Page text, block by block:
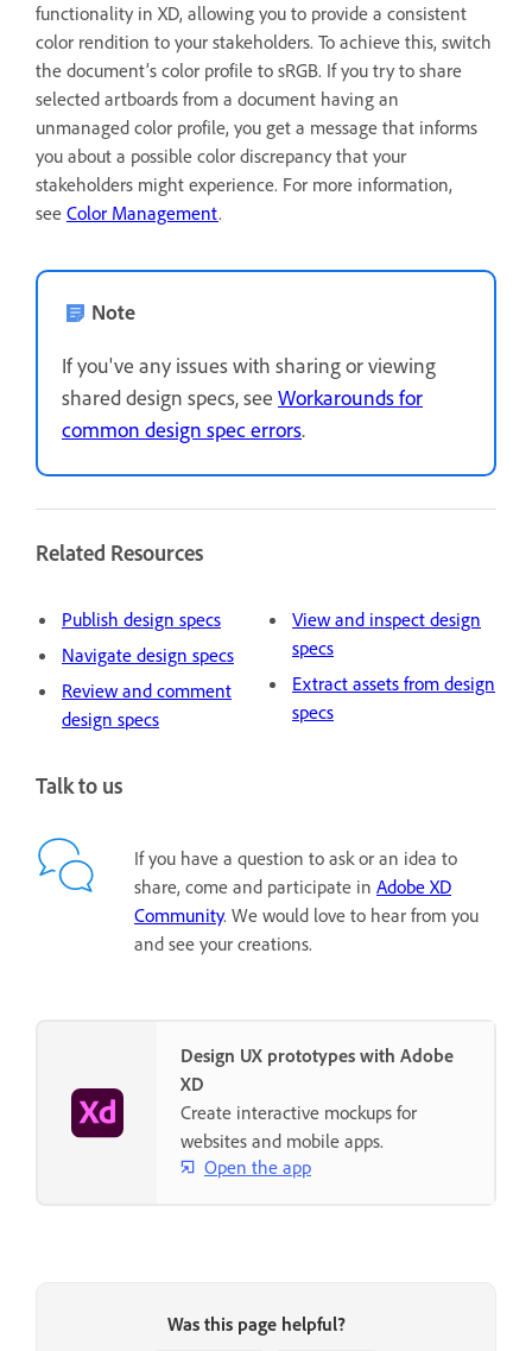
functionality in XD, allowing you to provide a consistent
color rendition to your stakeholders. To achieve this, switch
the document’s color profile to sRGB. If you try to share
selected artboards from a document having an
unmanaged color profile, you get a message that informs
you about a possible color discrepancy that your
stakeholders might experience. For more information,
see Color Management.
Note
If you've any issues with sharing or viewing
shared design specs, see Workarounds for
common design spec errors.
Related Resources
Publish design specs
Navigate design specs
Review and comment
design specs
View and inspect design
specs
Extract assets from design
specs
Talk to us
If you have a question to ask or an idea to
share, come and participate in Adobe XD
Community. We would love to hear from you
and see your creations.
Design UX prototypes with Adobe
XD
Create interactive mockups for
websites and mobile apps.
Open the app
Was this page helpful?